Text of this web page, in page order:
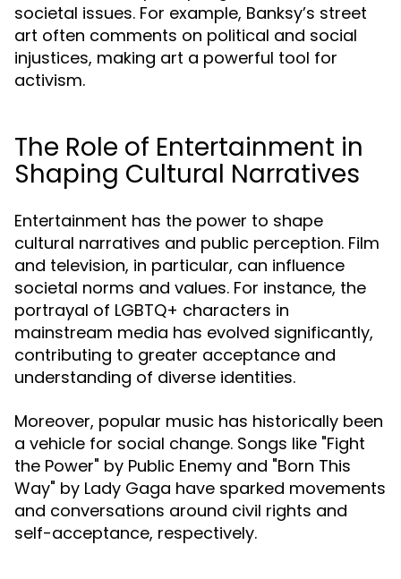
societal issues. For example, Banksy’s street
art often comments on political and social
injustices, making art a powerful tool for
activism.
The Role of Entertainment in
Shaping Cultural Narratives
Entertainment has the power to shape
cultural narratives and public perception. Film
and television, in particular, can influence
societal norms and values. For instance, the
portrayal of LGBTQ+ characters in
mainstream media has evolved significantly,
contributing to greater acceptance and
understanding of diverse identities.
Moreover, popular music has historically been
a vehicle for social change. Songs like "Fight
the Power" by Public Enemy and "Born This
Way" by Lady Gaga have sparked movements
and conversations around civil rights and
self-acceptance, respectively.